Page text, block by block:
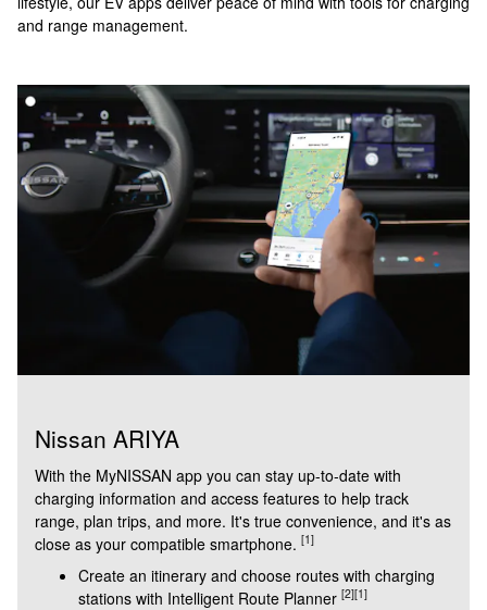
and range management.
Nissan ARIYA
With the MyNISSAN app you can stay up-to-date with
charging information and access features to help track
range, plan trips, and more. It's true convenience, and it's as
close as your compatible smartphone. [1]
Create an itinerary and choose routes with charging
stations with Intelligent Route Planner [2][1]